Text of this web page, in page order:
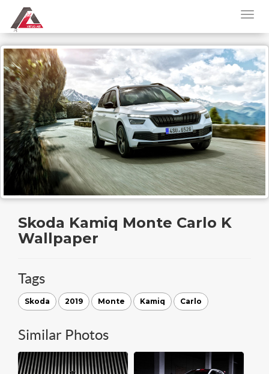
Skoda Kamiq Monte Carlo K
Wallpaper
Tags
Skoda 2019 Monte Kamiq Carlo
Similar Photos